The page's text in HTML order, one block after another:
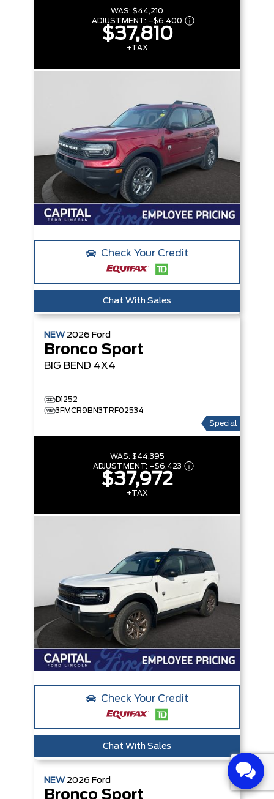
WAS: $44,210
ADJUSTMENT: –$6,400
$37,810
+TAX
Check Your Credit
Chat With Sales
NEW 2026 Ford
Bronco Sport
BIG BEND 4X4
D1252
3FMCR9BN3TRF02534
Special
WAS: $44,395
ADJUSTMENT: –$6,423
$37,972
+TAX
Check Your Credit
Chat With Sales
NEW 2026 Ford
Bronco Sport